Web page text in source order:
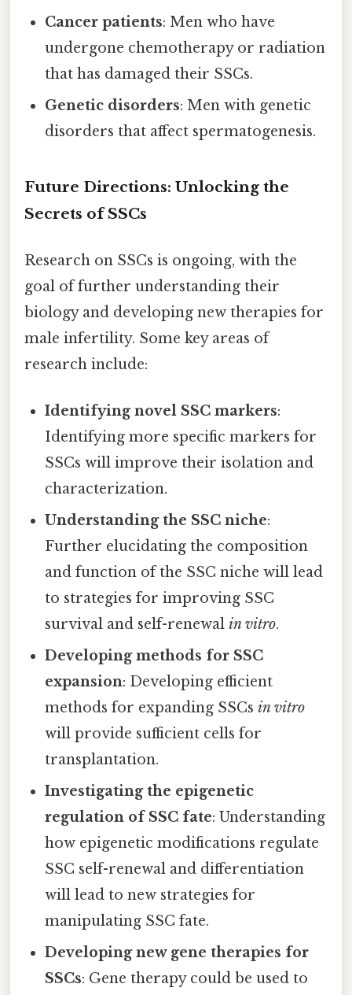
Cancer patients: Men who have
undergone chemotherapy or radiation
that has damaged their SSCs.
Genetic disorders: Men with genetic
disorders that affect spermatogenesis.
Future Directions: Unlocking the
Secrets of SSCs
Research on SSCs is ongoing, with the
goal of further understanding their
biology and developing new therapies for
male infertility. Some key areas of
research include:
Identifying novel SSC markers:
Identifying more specific markers for
SSCs will improve their isolation and
characterization.
Understanding the SSC niche:
Further elucidating the composition
and function of the SSC niche will lead
to strategies for improving SSC
survival and self-renewalin vitro.
Developing methods for SSC
expansion: Developing efficient
methods for expanding SSCsin vitro
will provide sufficient cells for
transplantation.
Investigating the epigenetic
regulation of SSC fate: Understanding
how epigenetic modifications regulate
SSC self-renewal and differentiation
will lead to new strategies for
manipulating SSC fate.
Developing new gene therapies for
SSCs: Gene therapy could be used to